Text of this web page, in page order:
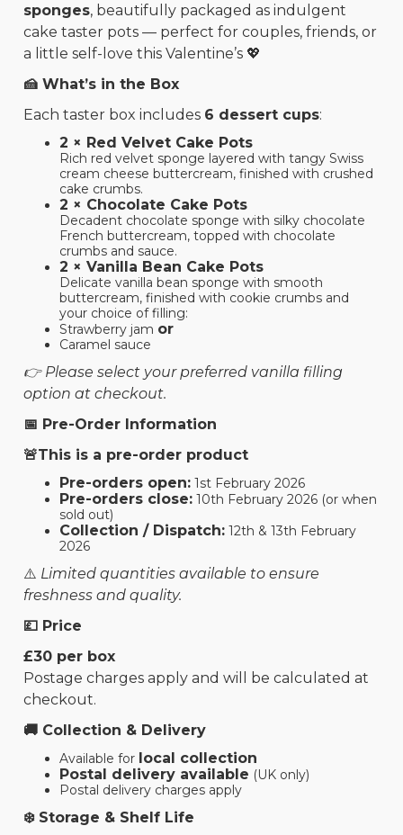
sponges, beautifully packaged as indulgent
cake taster pots — perfect for couples, friends, or
a little self-love this Valentine’s 💖
🍰 What’s in the Box
Each taster box includes 6 dessert cups:
2 × Red Velvet Cake Pots
Rich red velvet sponge layered with tangy Swiss
cream cheese buttercream, finished with crushed
cake crumbs.
2 × Chocolate Cake Pots
Decadent chocolate sponge with silky chocolate
French buttercream, topped with chocolate
crumbs and sauce.
2 × Vanilla Bean Cake Pots
Delicate vanilla bean sponge with smooth
buttercream, finished with cookie crumbs and
your choice of filling:
Strawberry jam or
Caramel sauce
👉 Please select your preferred vanilla filling
option at checkout.
📅 Pre-Order Information
🚨This is a pre-order product
Pre-orders open:1st February 2026
Pre-orders close:10th February 2026 (or when
sold out)
Collection / Dispatch:12th & 13th February
2026
⚠️ Limited quantities available to ensure
freshness and quality.
💷 Price
£30 per box
Postage charges apply and will be calculated at
checkout.
🚚 Collection & Delivery
Available for local collection
Postal delivery available (UK only)
Postal delivery charges apply
❄️ Storage & Shelf Life